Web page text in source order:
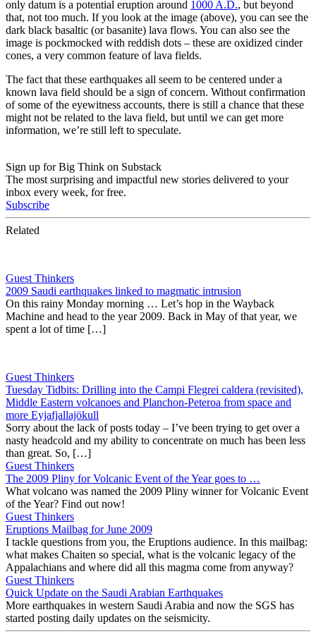
only datum is a potential eruption around 1000 A.D., but beyond
that, not too much. If you look at the image (above), you can see the
dark black basaltic (or basanite) lava flows. You can also see the
image is pockmocked with reddish dots – these are oxidized cinder
cones, a very common feature of lava fields.
The fact that these earthquakes all seem to be centered under a
known lava field should be a sign of concern. Without confirmation
of some of the eyewitness accounts, there is still a chance that these
might not be related to the lava field, but until we can get more
information, we’re still left to speculate.
Sign up for Big Think on Substack
The most surprising and impactful new stories delivered to your
inbox every week, for free.
Subscribe
Related
Guest Thinkers
2009 Saudi earthquakes linked to magmatic intrusion
On this rainy Monday morning … Let’s hop in the Wayback
Machine and head to the year 2009. Back in May of that year, we
spent a lot of time […]
Guest Thinkers
Tuesday Tidbits: Drilling into the Campi Flegrei caldera (revisited),
Middle Eastern volcanoes and Planchon-Peteroa from space and
more Eyjafjallajökull
Sorry about the lack of posts today – I’ve been trying to get over a
nasty headcold and my ability to concentrate on much has been less
than great. So, […]
Guest Thinkers
The 2009 Pliny for Volcanic Event of the Year goes to …
What volcano was named the 2009 Pliny winner for Volcanic Event
of the Year? Find out now!
Guest Thinkers
Eruptions Mailbag for June 2009
I tackle questions from you, the Eruptions audience. In this mailbag:
what makes Chaiten so special, what is the volcanic legacy of the
Appalachians and where did all this magma come from anyway?
Guest Thinkers
Quick Update on the Saudi Arabian Earthquakes
More earthquakes in western Saudi Arabia and now the SGS has
started posting daily updates on the seismicity.